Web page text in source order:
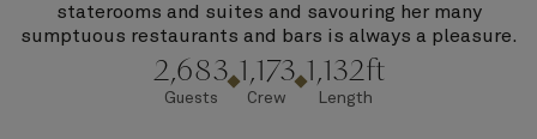
staterooms and suites and savouring her many
sumptuous restaurants and bars is always a pleasure.
2,683
Guests
1,173
Crew
1,132ft
Length